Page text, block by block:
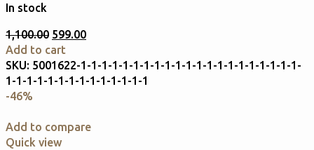
In stock
1,100.00 599.00
Add to cart
SKU: 5001622-1-1-1-1-1-1-1-1-1-1-1-1-1-1-1-1-1-1-1-1-1-
1-1-1-1-1-1-1-1-1-1-1-1-1-1
-46%
Add to compare
Quick view